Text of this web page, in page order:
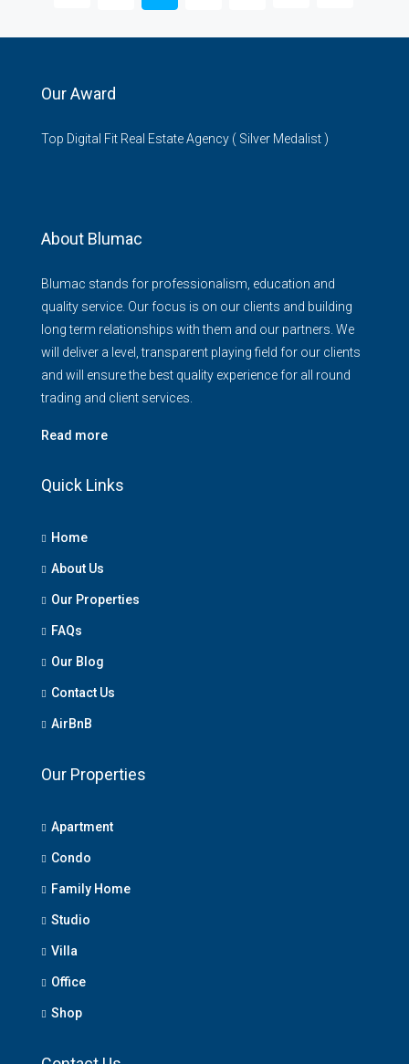
Our Award
Top Digital Fit Real Estate Agency ( Silver Medalist )
About Blumac
Blumac stands for professionalism, education and
quality service. Our focus is on our clients and building
long term relationships with them and our partners. We
will deliver a level, transparent playing field for our clients
and will ensure the best quality experience for all round
trading and client services.
Read more
Quick Links
Home
About Us
Our Properties
FAQs
Our Blog
Contact Us
AirBnB
Our Properties
Apartment
Condo
Family Home
Studio
Villa
Office
Shop